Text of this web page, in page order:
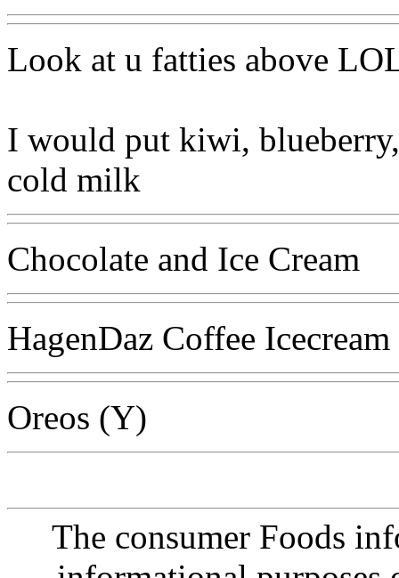
Look at u fatties above
I would put kiwi,
cold milk
Chocolate and Ice Cream
HagenDaz Coffee
Oreos (Y)
The consumer Foods